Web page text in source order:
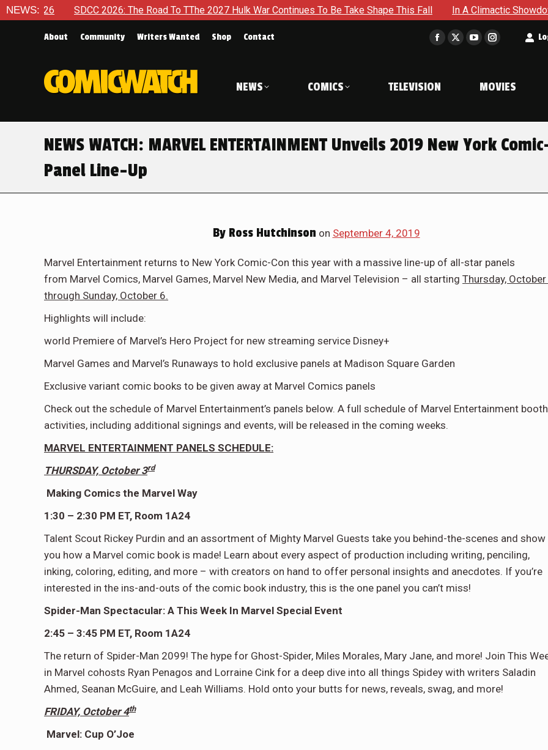
NEWS:
SDCC 2026: The Road To TThe 2027 Hulk War Continues To Be Take Shape This Fall In A Climactic Showdown, Batman Is
About Community Writers Wanted Shop Contact
Facebook
in
window
X
window
YouTube
in
window
Instagram
in
window
NEWS COMICS TELEVISION MOVIES
NEWS WATCH: MARVEL ENTERTAINMENT Unveils 2019 New York
Panel Line-Up
ByRoss Hutchinson on September 4, 2019
Marvel Entertainment returns to New York Comic-Con this year with a massive line-up of all-star panels
from Marvel Comics, Marvel Games, Marvel New Media, and Marvel Television – all starting Thursday,
through Sunday, October 6.
Highlights will include:
world Premiere of Marvel’s Hero Project for new streaming service Disney+
Marvel Games and Marvel’s Runaways to hold exclusive panels at Madison Square Garden
Exclusive variant comic books to be given away at Marvel Comics panels
Check out the schedule of Marvel Entertainment’s panels below. A full schedule of Marvel Entertainment booth
activities, including additional signings and events, will be released in the coming weeks.
MARVEL ENTERTAINMENT PANELS SCHEDULE:
THURSDAY, October 3rd
Making Comics the Marvel Way
1:30 – 2:30 PM ET, Room 1A24
Talent Scout Rickey Purdin and an assortment of Mighty Marvel Guests take you behind-the-scenes and show
you how a Marvel comic book is made! Learn about every aspect of production including writing, penciling,
inking, coloring, editing, and more – with creators on hand to offer personal insights and anecdotes. If you’re
interested in the ins-and-outs of the comic book industry, this is the one panel you can’t miss!
Spider-Man Spectacular: A This Week In Marvel Special Event
2:45 – 3:45 PM ET, Room 1A24
The return of Spider-Man 2099! The hype for Ghost-Spider, Miles Morales, Mary Jane, and more! Join This
in Marvel cohosts Ryan Penagos and Lorraine Cink for a deep dive into all things Spidey with writers Saladin
Ahmed, Seanan McGuire, and Leah Williams. Hold onto your butts for news, reveals, swag, and more!
FRIDAY, October 4th
Marvel: Cup O’Joe